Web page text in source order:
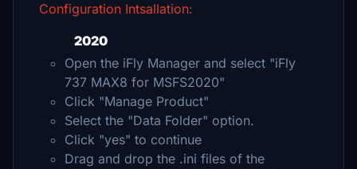
Configuration Intsallation:
2020
Open the iFly Manager and select "iFly
737 MAX8 for MSFS2020"
Click "Manage Product"
Select the "Data Folder" option.
Click "yes" to continue
Drag and drop the .ini files of the